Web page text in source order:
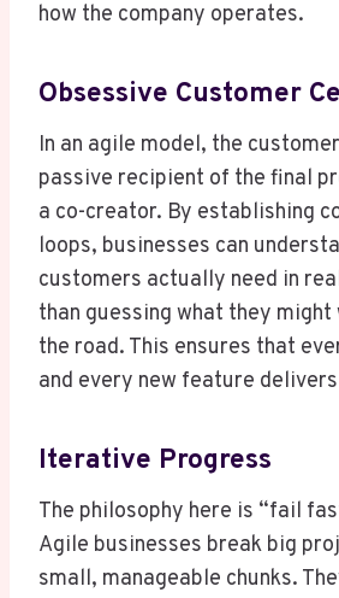
how the company operates.
Obsessive Customer
In an agile model, the
passive recipient of the final
a co-creator. By establishing
loops, businesses can
customers actually need in
than guessing what they might
the road. This ensures that
and every new feature
Iterative Progress
The philosophy here is “fail
Agile businesses break big
small, manageable chunks.